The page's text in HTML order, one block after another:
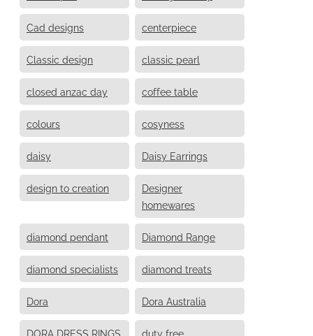
Cad designs centerpiece
Classic design classic pearl
closed anzac day coffee table
colours cosyness
daisy Daisy Earrings
design to creation
Designer
homewares
diamond pendant Diamond Range
diamond specialists diamond treats
Dora Dora Australia
DORA DRESS RINGS duty free